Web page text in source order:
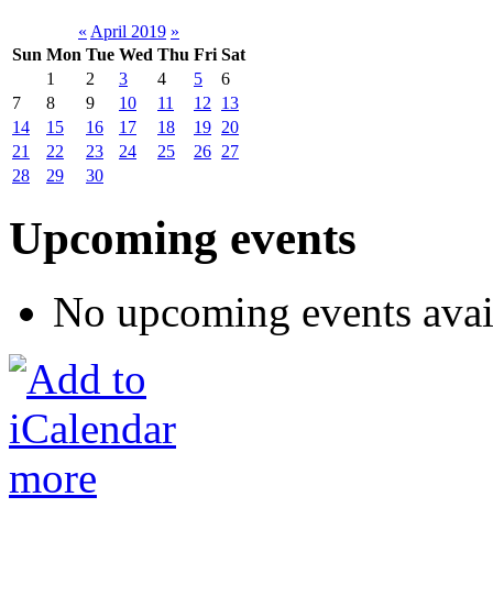
« April 2019 »
Sun Mon Tue Wed Thu Fri Sat
1
2 3 4 5
6
7
8 9 10 11 12
13
14
15 16 17 18 19 20
21
22 23 24 25 26 27
28
29 30
Upcoming events
No upcoming events
more